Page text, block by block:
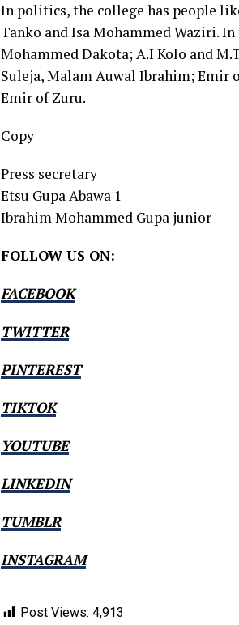
In politics, the college has people
Tanko and Isa Mohammed Waziri.
Mohammed Dakota; A.I Kolo and
Suleja, Malam Auwal Ibrahim; Emir
Emir of Zuru.
Copy
Press secretary
Etsu Gupa Abawa 1
Ibrahim Mohammed Gupa junior
FOLLOW US ON:
FACEBOOK
TWITTER
PINTEREST
TIKTOK
YOUTUBE
LINKEDIN
TUMBLR
INSTAGRAM
Post Views: 4,913